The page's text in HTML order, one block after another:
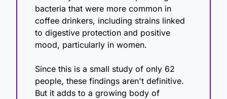
bacteria that were more common in
coffee drinkers, including strains linked
to digestive protection and positive
mood, particularly in women.
Since this is a small study of only 62
people, these findings aren't definitive.
But it adds to a growing body of